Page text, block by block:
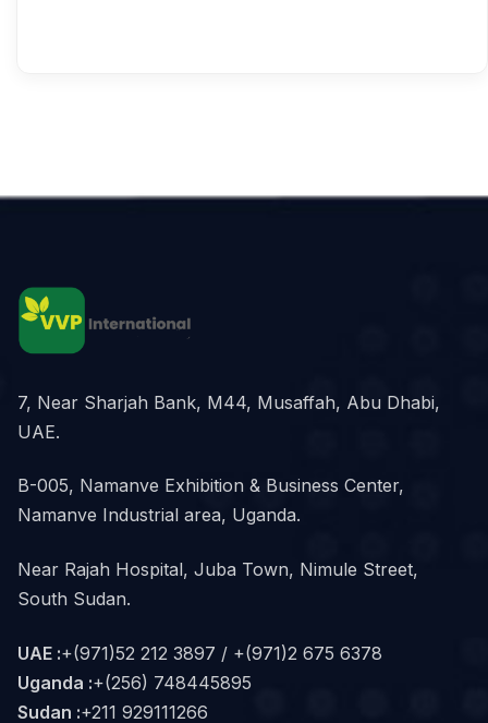
7, Near Sharjah Bank, M44, Musaffah, Abu Dhabi,
UAE.
B-005, Namanve Exhibition & Business Center,
Namanve Industrial area, Uganda.
Near Rajah Hospital, Juba Town, Nimule Street,
South Sudan.
UAE :+(971)52 212 3897 / +(971)2 675 6378
Uganda :+(256) 748445895
Sudan :+211 929111266‬